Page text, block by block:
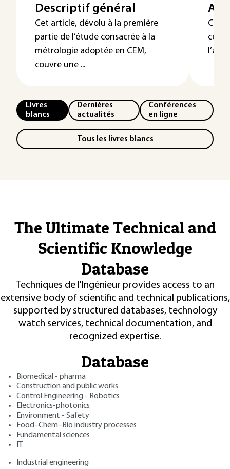
Descriptif général
Cet article, dévolu à la première
partie de l’étude consacrée à la
métrologie adoptée en CEM,
couvre une ...
Livres
blancs
Dernières
actualités
Conférences
en ligne
Tous les livres blancs
The Ultimate Technical and
Scientific Knowledge
Database
Techniques de l'Ingénieur provides access to an
extensive body of scientific and technical publications,
supported by structured databases, technology
watch services, technical documentation, and
recognized expertise.
Database
Biomedical - pharma
Construction and public works
Control Engineering - Robotics
Electronics-photonics
Environment - Safety
Food–Chem–Bio industry processes
Fundamental sciences
Industrial engineering